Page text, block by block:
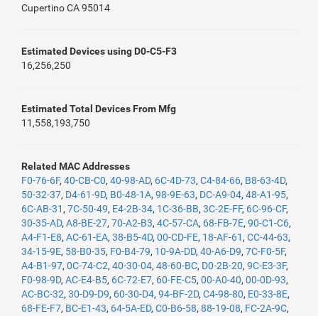
Cupertino CA 95014
Estimated Devices using D0-C5-F3
16,256,250
Estimated Total Devices From Mfg
11,558,193,750
Related MAC Addresses
F0-76-6F, 40-CB-C0, 40-98-AD, 6C-4D-73, C4-84-66, B8-63-4D,
50-32-37, D4-61-9D, B0-48-1A, 98-9E-63, DC-A9-04, 48-A1-95,
6C-AB-31 , 7C-50-49, E4-2B-34, 1C-36-BB, 3C-2E-FF, 6C-96-CF,
30-35-AD, A8-BE-27, 70-A2-B3, 4C-57-CA, 68-FB-7E, 90-C1-C6,
A4-F1-E8, AC-61-EA, 38-B5-4D, 00-CD-FE, 18-AF-61 , CC-44-63,
34-15-9E, 58-B0-35, F0-B4-79, 10-9A-DD, 40-A6-D9, 7C-F0-5F,
A4-B1-97, 0C-74-C2, 40-30-04, 48-60-BC, D0-2B-20, 9C-E3-3F,
F0-98-9D, AC-E4-B5, 6C-72-E7, 60-FE-C5, 00-A0-40, 00-0D-93,
AC-BC-32, 30-D9-D9, 60-30-D4, 94-BF-2D, C4-98-80, E0-33-8E,
68-FE-F7, BC-E1-43, 64-5A-ED, C0-B6-58, 88-19-08, FC-2A-9C,